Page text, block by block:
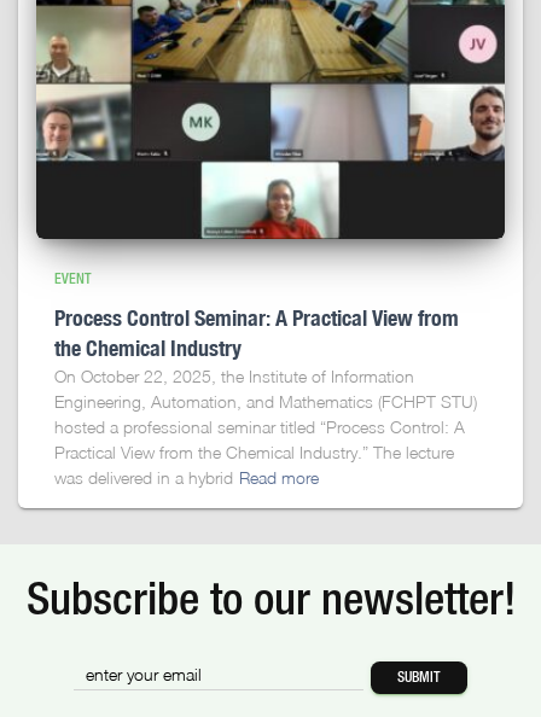
EVENT
Process Control Seminar: A Practical View from
the Chemical Industry
On October 22, 2025, the Institute of Information
Engineering, Automation, and Mathematics (FCHPT STU)
hosted a professional seminar titled “Process Control: A
Practical View from the Chemical Industry.” The lecture
was delivered in a hybrid Read more
Subscribe to our newsletter!